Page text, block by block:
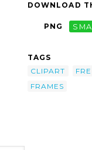
DOWNLOAD
PNG
TAGS
CLIPART
FRAMES